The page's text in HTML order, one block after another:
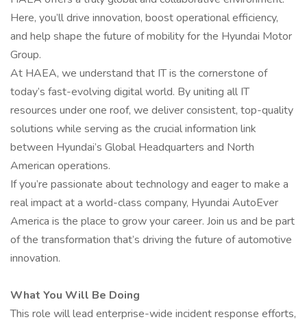
Here, you’ll drive innovation, boost operational efficiency,
and help shape the future of mobility for the Hyundai Motor
Group.
At HAEA, we understand that IT is the cornerstone of
today’s fast-evolving digital world. By uniting all IT
resources under one roof, we deliver consistent, top-quality
solutions while serving as the crucial information link
between Hyundai’s Global Headquarters and North
American operations.
If you’re passionate about technology and eager to make a
real impact at a world-class company, Hyundai AutoEver
America is the place to grow your career. Join us and be part
of the transformation that’s driving the future of automotive
innovation.
What You Will Be Doing
This role will lead enterprise-wide incident response efforts,